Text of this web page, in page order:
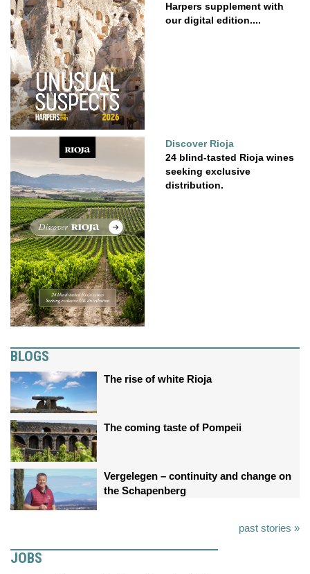
Harpers supplement with
our digital edition....
Discover Rioja
24 blind-tasted Rioja wines
seeking exclusive
distribution.
BLOGS
The rise of white Rioja
The coming taste of Pompeii
Vergelegen – continuity and change on
the Schapenberg
past stories »
JOBS